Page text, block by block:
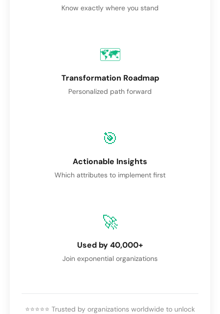
Know exactly where you stand
🗺️
Transformation Roadmap
Personalized path forward
🎯
Actionable Insights
Which attributes to implement first
🚀
Used by 40,000+
Join exponential organizations
⭐⭐⭐⭐⭐ Trusted by organizations worldwide to unlock